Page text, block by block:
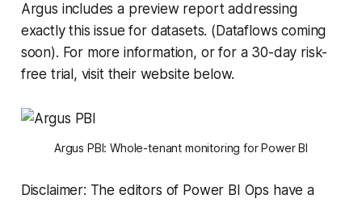
Argus includes a preview report addressing
exactly this issue for datasets. (Dataflows coming
soon). For more information, or for a 30-day risk-
free trial, visit their website below.
Argus PBI: Whole-tenant monitoring for Power BI
Disclaimer: The editors of Power BI Ops have a